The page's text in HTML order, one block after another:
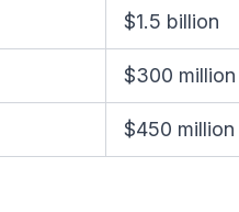
$1.5 billion
$300 million
$450 million